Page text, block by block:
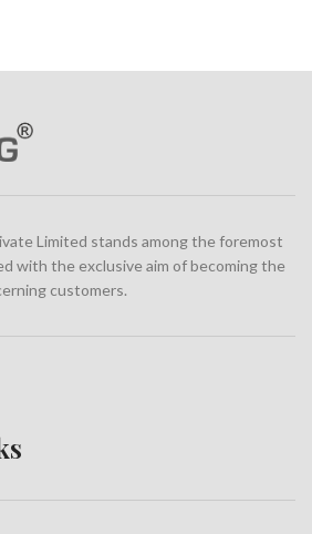
Limited stands among the foremost
with the exclusive aim of becoming the
customers.